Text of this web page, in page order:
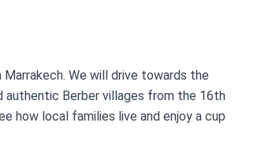
We will drive towards the
authentic Berber villages from the 16th
how local families live and enjoy a cup